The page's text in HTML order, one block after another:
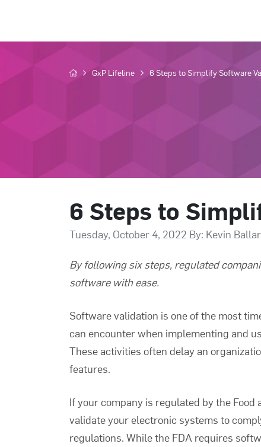
GxP Lifeline 6 Steps to Simplify Software
6 Steps to
Tuesday, October 4, 2022 By: Kevin
By following six steps, regulated
software with ease.
Software validation is one of the most
can encounter when implementing and
These activities often delay an
features.
If your company is regulated by the
validate your electronic systems to
regulations. While the FDA requires